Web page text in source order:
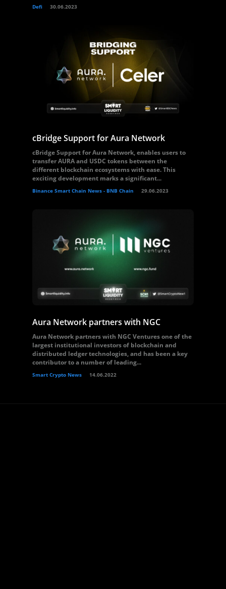
Defi 30.06.2023
cBridge Support for Aura Network
cBridge Support for Aura Network, enables users to
transfer AURA and USDC tokens between the
different blockchain ecosystems with ease. This
exciting development marks a significant...
Binance Smart Chain News - BNB Chain 29.06.2023
Aura Network partners with NGC
Aura Network partners with NGC Ventures one of the
largest institutional investors of blockchain and
distributed ledger technologies, and has been a key
contributor to a number of leading...
Smart Crypto News 14.06.2022